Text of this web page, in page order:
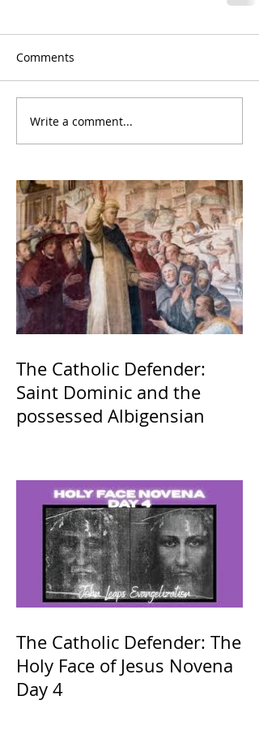
Comments
Write a comment...
The Catholic Defender:
Saint Dominic and the
possessed Albigensian
The Catholic Defender: The
Holy Face of Jesus Novena
Day 4